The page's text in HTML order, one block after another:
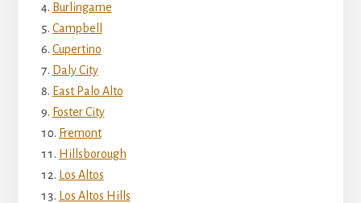
Burlingame
Campbell
Cupertino
Daly City
East Palo Alto
Foster City
Fremont
Hillsborough
Los Altos
Los Altos Hills